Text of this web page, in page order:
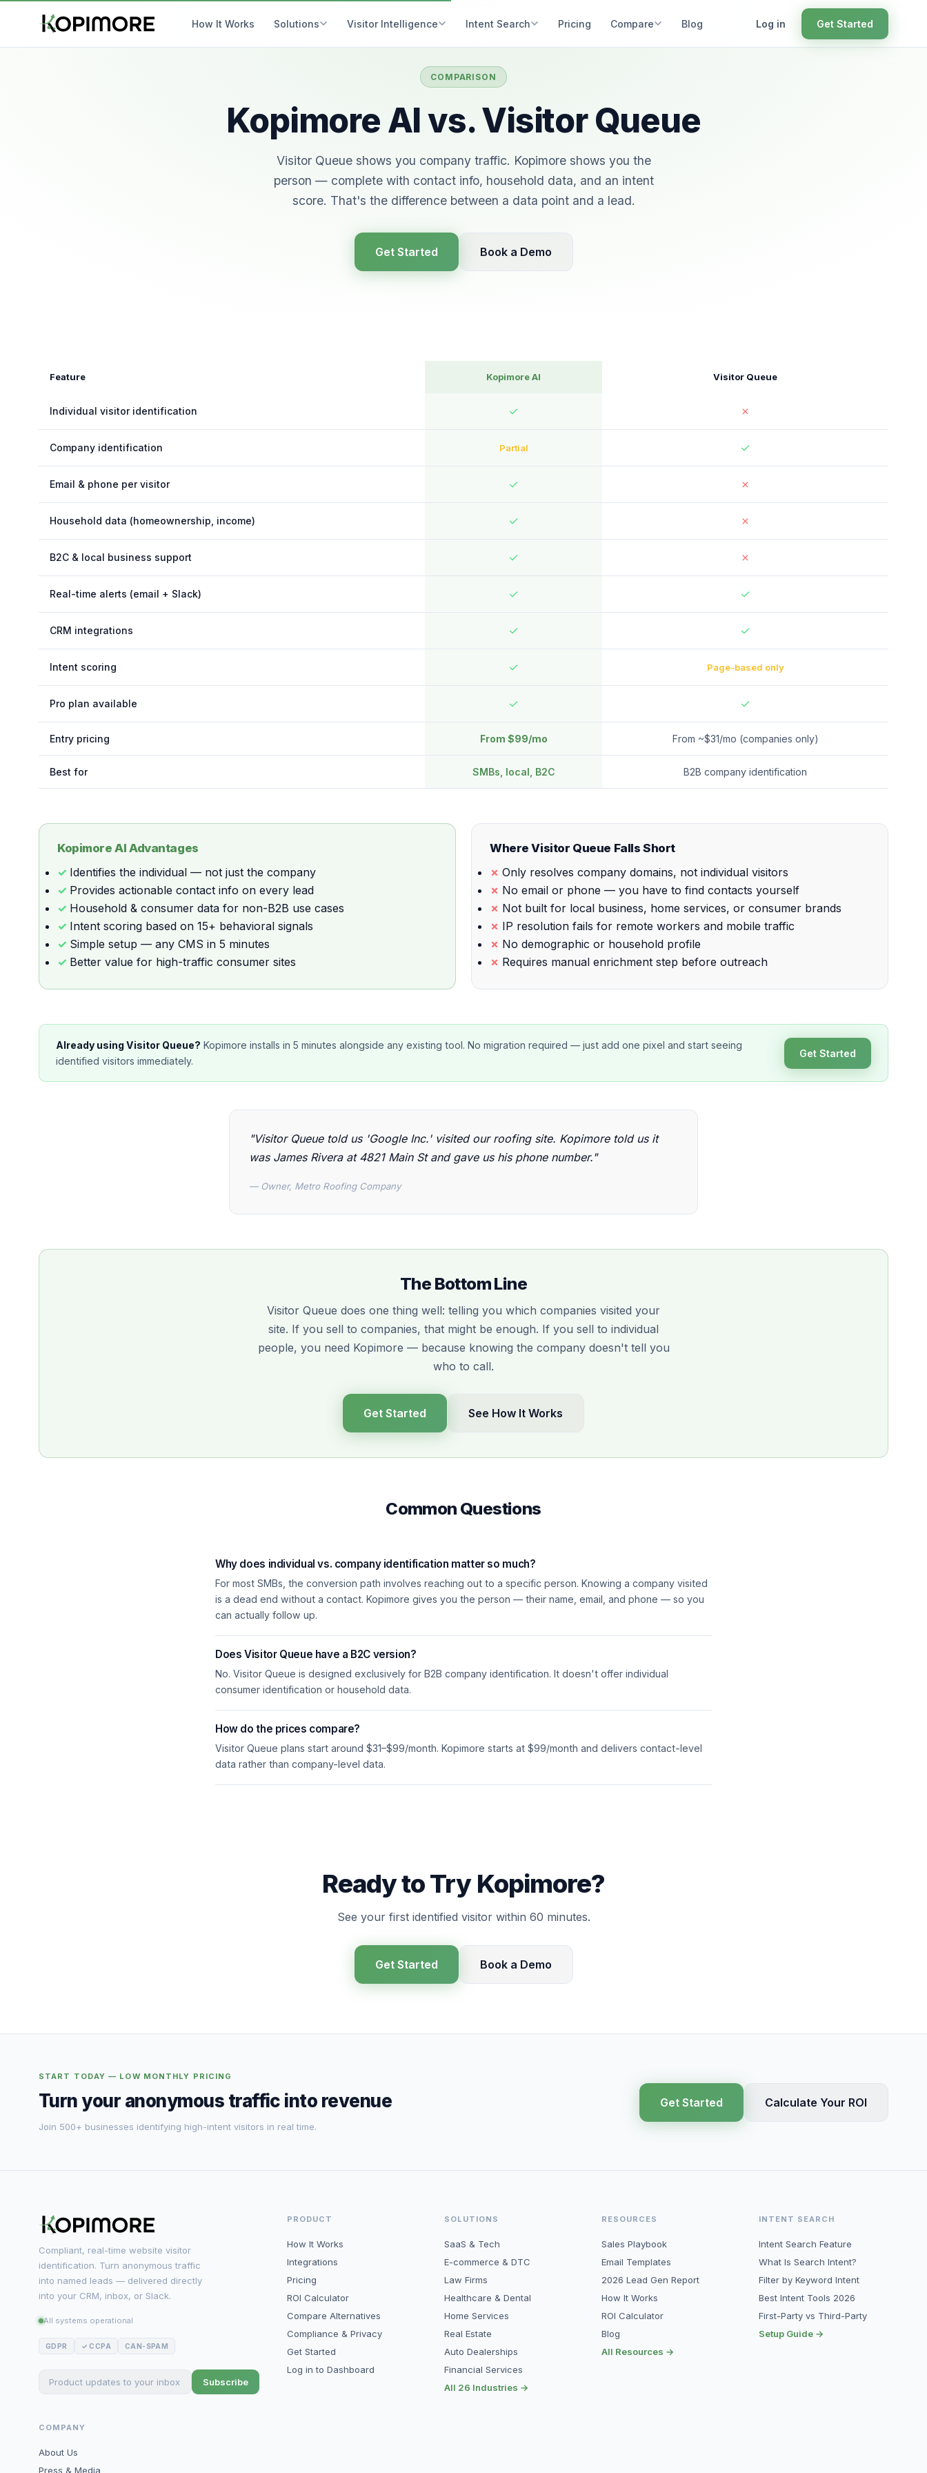
How It Works Solutions Visitor Intelligence Intent Search Pricing Compare Blog Log in Get Started
COMPARISON
Kopimore AI vs. Visitor Queue
Visitor Queue shows you company traffic. Kopimore shows you the
person — complete with contact info, household data, and an intent
score. That's the difference between a data point and a lead.
Get Started Book a Demo
Feature Kopimore AI Visitor Queue
Individual visitor identification ✓ ✗
Company identification Partial ✓
Email & phone per visitor ✓ ✗
Household data (homeownership, income) ✓ ✗
B2C & local business support ✓ ✗
Real-time alerts (email + Slack) ✓ ✓
CRM integrations ✓ ✓
Intent scoring ✓ Page-based only
Pro plan available ✓ ✓
Entry pricing From $99/mo From ~$31/mo (companies only)
Best for SMBs, local, B2C B2B company identification
Kopimore AI Advantages
Identifies the individual — not just the company
Provides actionable contact info on every lead
Household & consumer data for non-B2B use cases
Intent scoring based on 15+ behavioral signals
Simple setup — any CMS in 5 minutes
Better value for high-traffic consumer sites
Where Visitor Queue Falls Short
Only resolves company domains, not individual visitors
No email or phone — you have to find contacts yourself
Not built for local business, home services, or consumer brands
IP resolution fails for remote workers and mobile traffic
No demographic or household profile
Requires manual enrichment step before outreach
Already using Visitor Queue? Kopimore installs in 5 minutes alongside any existing tool. No migration required — just add one pixel and start seeing
identified visitors immediately.
Get Started
"Visitor Queue told us 'Google Inc.' visited our roofing site. Kopimore told us it
was James Rivera at 4821 Main St and gave us his phone number."
— Owner, Metro Roofing Company
The Bottom Line
Visitor Queue does one thing well: telling you which companies visited your
site. If you sell to companies, that might be enough. If you sell to individual
people, you need Kopimore — because knowing the company doesn't tell you
who to call.
Get Started See How It Works
Common Questions
Why does individual vs. company identification matter so much?
For most SMBs, the conversion path involves reaching out to a specific person. Knowing a company visited
is a dead end without a contact. Kopimore gives you the person — their name, email, and phone — so you
can actually follow up.
Does Visitor Queue have a B2C version?
No. Visitor Queue is designed exclusively for B2B company identification. It doesn't offer individual
consumer identification or household data.
How do the prices compare?
Visitor Queue plans start around $31–$99/month. Kopimore starts at $99/month and delivers contact-level
data rather than company-level data.
Ready to Try Kopimore?
See your first identified visitor within 60 minutes.
Get Started Book a Demo
START TODAY — LOW MONTHLY PRICING
Turn your anonymous traffic into revenue
Join 500+ businesses identifying high-intent visitors in real time.
Get Started Calculate Your ROI
Compliant, real-time website visitor
identification. Turn anonymous traffic
into named leads — delivered directly
into your CRM, inbox, or Slack.
All systems operational
GDPR ✓ CCPA CAN-SPAM
Subscribe
PRODUCT
How It Works
Integrations
Pricing
ROI Calculator
Compare Alternatives
Compliance & Privacy
Get Started
Log in to Dashboard
SOLUTIONS
SaaS & Tech
E-commerce & DTC
Law Firms
Healthcare & Dental
Home Services
Real Estate
Auto Dealerships
Financial Services
All 26 Industries →
RESOURCES
Sales Playbook
Email Templates
2026 Lead Gen Report
How It Works
ROI Calculator
Blog
All Resources →
INTENT SEARCH
Intent Search Feature
What Is Search Intent?
Filter by Keyword Intent
Best Intent Tools 2026
First-Party vs Third-Party
Setup Guide →
COMPANY
About Us
Press & Media